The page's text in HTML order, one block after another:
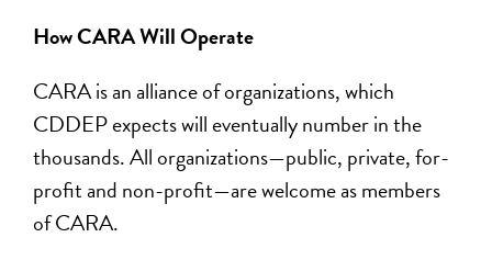
How CARA Will Operate
CARA is an alliance of organizations, which
CDDEP expects will eventually number in the
thousands. All organizations—public, private, for-
profit and non-profit—are welcome as members
of CARA.